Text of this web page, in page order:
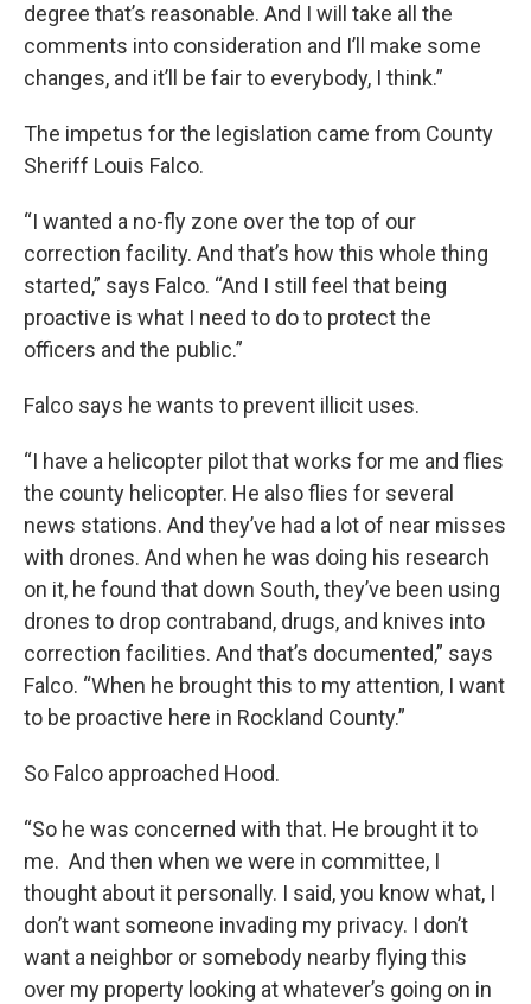
degree that’s reasonable. And I will take all the
comments into consideration and I’ll make some
changes, and it’ll be fair to everybody, I think.”
The impetus for the legislation came from County
Sheriff Louis Falco.
“I wanted a no-fly zone over the top of our
correction facility. And that’s how this whole thing
started,” says Falco. “And I still feel that being
proactive is what I need to do to protect the
officers and the public.”
Falco says he wants to prevent illicit uses.
“I have a helicopter pilot that works for me and flies
the county helicopter. He also flies for several
news stations. And they’ve had a lot of near misses
with drones. And when he was doing his research
on it, he found that down South, they’ve been using
drones to drop contraband, drugs, and knives into
correction facilities. And that’s documented,” says
Falco. “When he brought this to my attention, I want
to be proactive here in Rockland County.”
So Falco approached Hood.
“So he was concerned with that. He brought it to
me. And then when we were in committee, I
thought about it personally. I said, you know what, I
don’t want someone invading my privacy. I don’t
want a neighbor or somebody nearby flying this
over my property looking at whatever’s going on in